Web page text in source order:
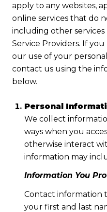
apply to any websites,
online services that do
including other
Service Providers. If
our use of your
contact us using the
below.
Personal
We collect
ways when you
otherwise interact
information may
Information You
Contact information
your first and last